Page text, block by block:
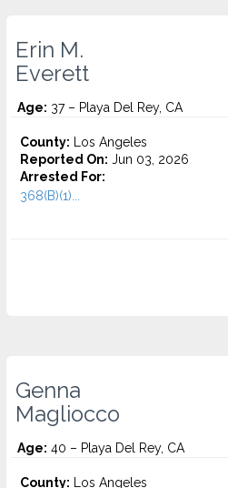
Erin M.
Everett
Age: 37 – Playa Del Rey, CA
County: Los Angeles
Reported On: Jun 03, 2026
Arrested For:
368(B)(1)...
Genna
Magliocco
Age: 40 – Playa Del Rey, CA
County: Los Angeles